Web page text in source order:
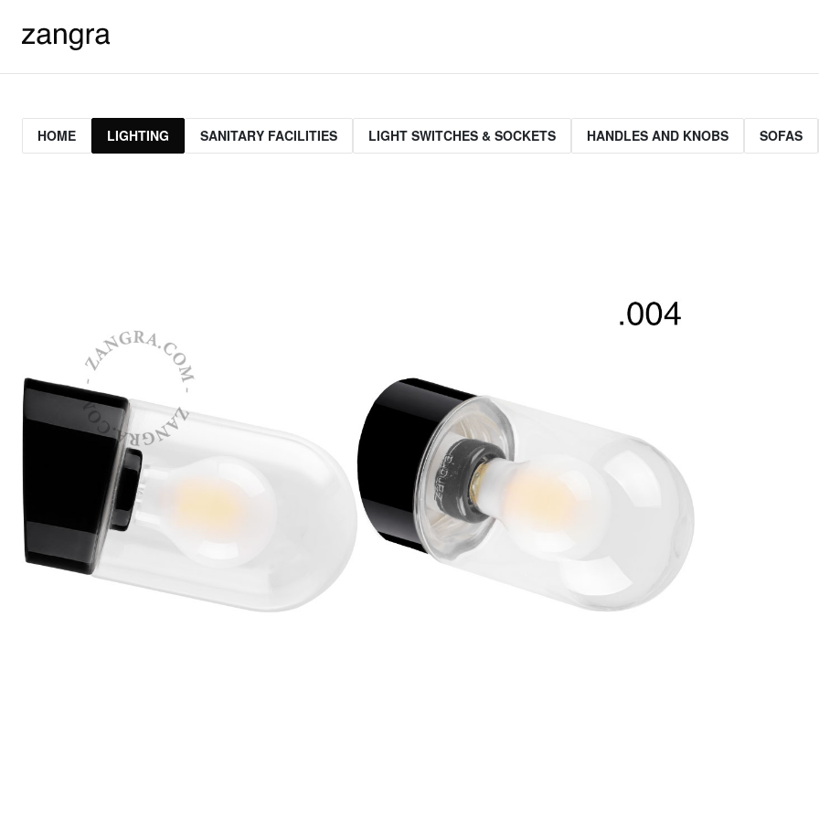
HOME LIGHTING SANITARY FACILITIES LIGHT SWITCHES & SOCKETS HANDLES AND KNOBS SOFAS